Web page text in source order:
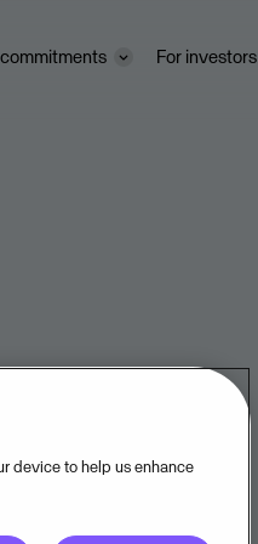
For investors
device to help us enhance